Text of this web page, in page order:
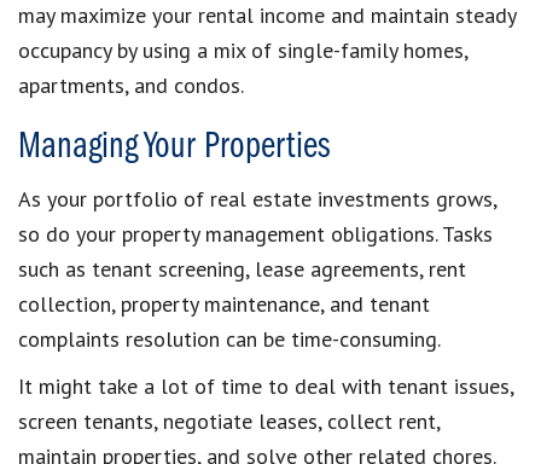
may maximize your rental income and maintain steady
occupancy by using a mix of single-family homes,
apartments, and condos.
Managing Your Properties
As your portfolio of real estate investments grows,
so do your property management obligations. Tasks
such as tenant screening, lease agreements, rent
collection, property maintenance, and tenant
complaints resolution can be time-consuming.
It might take a lot of time to deal with tenant issues,
screen tenants, negotiate leases, collect rent,
maintain properties, and solve other related chores.